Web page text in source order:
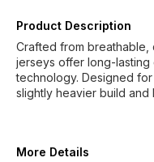
Product Description
Crafted from breathable,
jerseys offer long-lasting
technology. Designed
slightly heavier build and
More Details